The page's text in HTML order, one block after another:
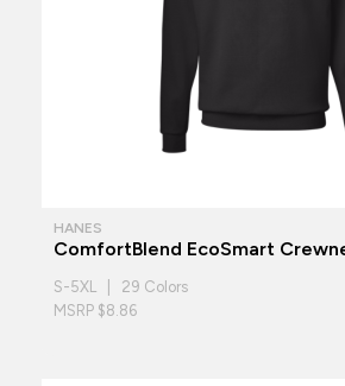
HANES
ComfortBlend EcoSmart
S-5XL | 29 Colors
MSRP $8.86